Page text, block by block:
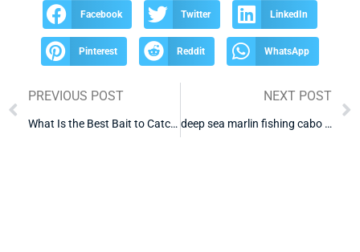
Facebook Twitter LinkedIn
Pinterest Reddit WhatsApp
PREVIOUS POST
What Is the Best Bait to Catch Tuna in Cabo
NEXT POST
deep sea marlin fishing cabo mexico